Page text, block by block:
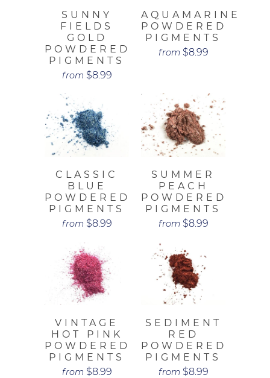
SUNNY
FIELDS
GOLD
POWDERED
PIGMENTS
from $8.99
AQUAMARINE
POWDERED
PIGMENTS
from $8.99
CLASSIC
BLUE
POWDERED
PIGMENTS
from $8.99
SUMMER
PEACH
POWDERED
PIGMENTS
from $8.99
VINTAGE
HOT PINK
POWDERED
PIGMENTS
from $8.99
SEDIMENT
RED
POWDERED
PIGMENTS
from $8.99